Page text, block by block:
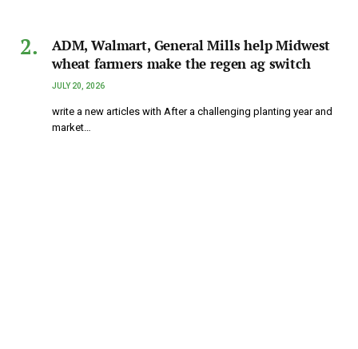
ADM, Walmart, General Mills help Midwest
wheat farmers make the regen ag switch
JULY 20, 2026
write a new articles with After a challenging planting year and
market…